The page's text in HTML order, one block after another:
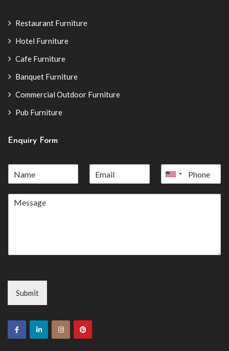
Restaurant Furniture
Hotel Furniture
Cafe Furniture
Banquet Furniture
Commercial Outdoor Furniture
Pub Furniture
Enquiry Form
United
Submit